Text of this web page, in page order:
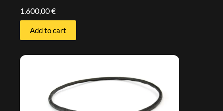
1.600,00€
Add to cart